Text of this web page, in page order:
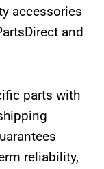
accessories
and
parts with
reliability,